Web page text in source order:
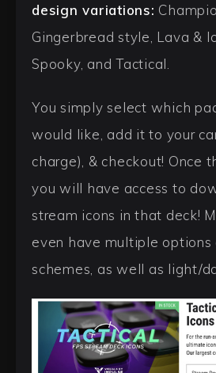
design variations:
Gingerbread style, Lava &
Spooky, and Tactical.
You simply select which
would like, add it to your
charge), & checkout! Once
you will have access to
stream icons in that deck!
even have multiple options
schemes, as well as light/